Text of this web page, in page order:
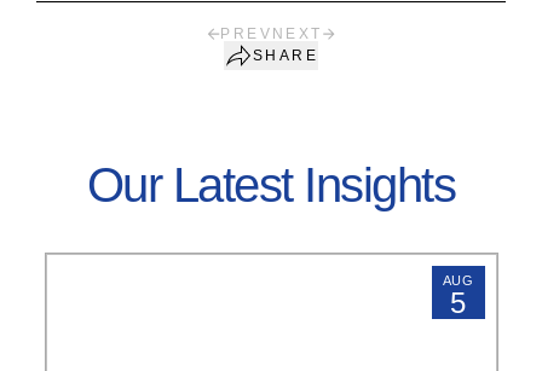
PREV NEXT
SHARE
Our Latest Insights
AUG
5